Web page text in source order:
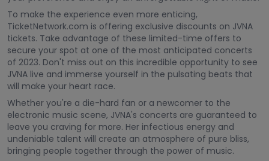
To make the experience even more enticing,
TicketNetwork.com is offering exclusive discounts on JVNA
tickets. Take advantage of these limited-time offers to
secure your spot at one of the most anticipated concerts
of 2023. Don't miss out on this incredible opportunity to see
JVNA live and immerse yourself in the pulsating beats that
will make your heart race.
Whether you're a die-hard fan or a newcomer to the
electronic music scene, JVNA's concerts are guaranteed to
leave you craving for more. Her infectious energy and
undeniable talent will create an atmosphere of pure bliss,
bringing people together through the power of music.